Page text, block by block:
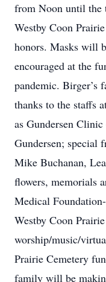
from Noon until
Westby Coon
honors. Masks will
encouraged at the
pandemic. Birger’s
thanks to the staffs
as Gundersen
Gundersen; special
Mike Buchanan,
flowers, memorials
Medical
Westby Coon
worship/music/
Prairie Cemetery
family will be